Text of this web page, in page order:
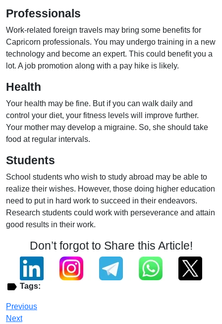
Professionals
Work-related foreign travels may bring some benefits for
Capricorn professionals. You may undergo training in a new
technology and become an expert. This could benefit you a
lot. A job promotion along with a pay hike is likely.
Health
Your health may be fine. But if you can walk daily and
control your diet, your fitness levels will improve further.
Your mother may develop a migraine. So, she should take
food at regular intervals.
Students
School students who wish to study abroad may be able to
realize their wishes. However, those doing higher education
need to put in hard work to succeed in their endeavors.
Research students could work with perseverance and attain
good results in their work.
Don’t forgot to Share this Article!
Tags:
Previous
Next